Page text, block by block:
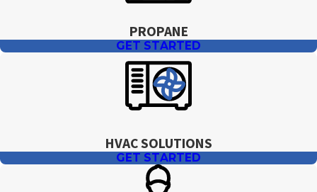
PROPANE
GET STARTED
HVAC SOLUTIONS
GET STARTED